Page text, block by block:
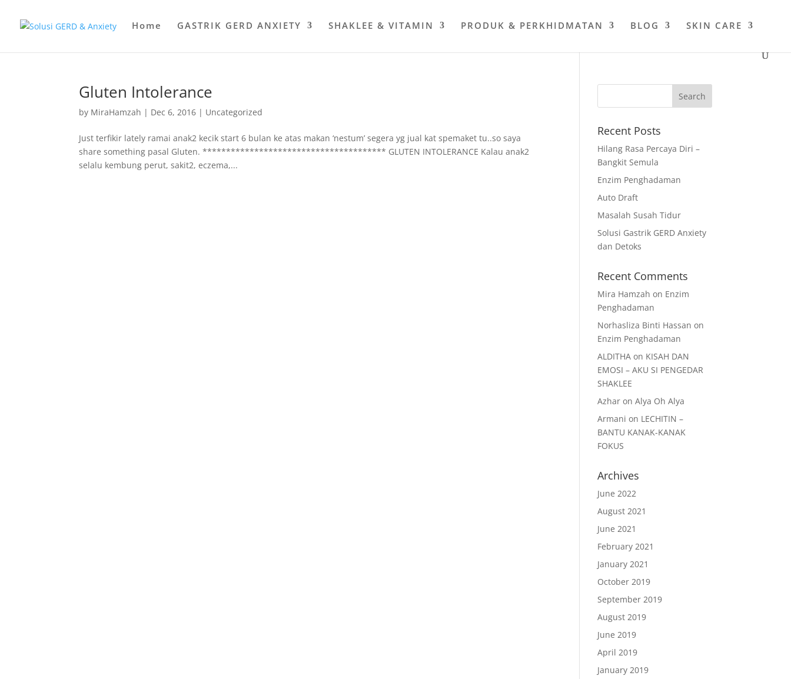
Home GASTRIK GERD ANXIETY SHAKLEE & VITAMIN PRODUK & PERKHIDMATAN BLOG SKIN CARE
Gluten Intolerance
by MiraHamzah | Dec 6, 2016 | Uncategorized
Just terfikir lately ramai anak2 kecik start 6 bulan ke atas makan ‘nestum’ segera yg jual kat spemaket tu..so saya
share something pasal Gluten. *************************************** GLUTEN INTOLERANCE Kalau anak2
selalu kembung perut, sakit2, eczema,...
Recent Posts
Hilang Rasa Percaya Diri –
Bangkit Semula
Enzim Penghadaman
Auto Draft
Masalah Susah Tidur
Solusi Gastrik GERD Anxiety
dan Detoks
Recent Comments
Mira Hamzah on Enzim
Penghadaman
Norhasliza Binti Hassan on
Enzim Penghadaman
ALDITHA on KISAH DAN
EMOSI – AKU SI PENGEDAR
SHAKLEE
Azhar onAlya Oh Alya
Armani on LECHITIN –
BANTU KANAK-KANAK
FOKUS
Archives
June 2022
August 2021
June 2021
February 2021
January 2021
October 2019
September 2019
August 2019
June 2019
April 2019
January 2019